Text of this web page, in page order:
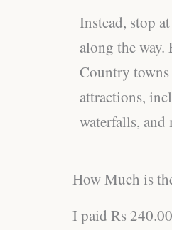
Instead, stop
along the
Country
attractions,
waterfalls, and
How Much is
I paid Rs